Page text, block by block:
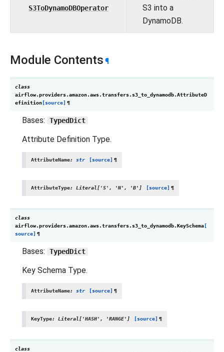
S3ToDynamoDBOperator
S3 into a
DynamoDB.
Module Contents ¶
class
airflow.providers.amazon.aws.transfers.s3_to_dynamodb.AttributeD
efinition [source] ¶
Bases: TypedDict
Attribute Definition Type.
AttributeName: str [source] ¶
AttributeType: Literal['S' , 'N' , 'B' ] [source] ¶
class
airflow.providers.amazon.aws.transfers.s3_to_dynamodb.KeySchema [
source] ¶
Bases: TypedDict
Key Schema Type.
AttributeName: str [source] ¶
KeyType: Literal['HASH' , 'RANGE' ] [source] ¶
class